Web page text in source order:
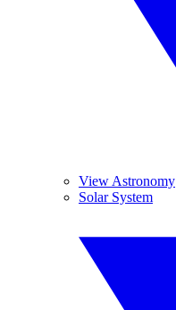
View Astronomy
Solar System